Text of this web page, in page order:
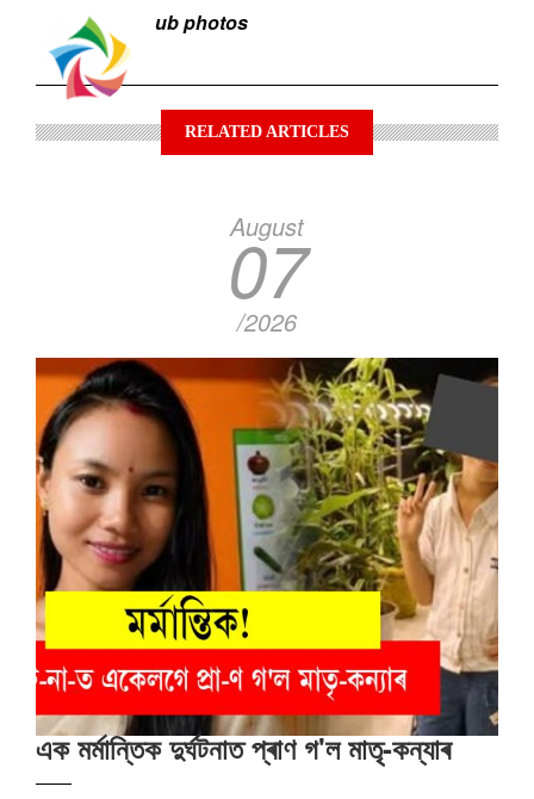
ub photos
RELATED ARTICLES
August
07
/2026
এক মৰ্মান্তিক দুৰ্ঘটনাত প্ৰাণ গ'ল মাতৃ-কন্যাৰ